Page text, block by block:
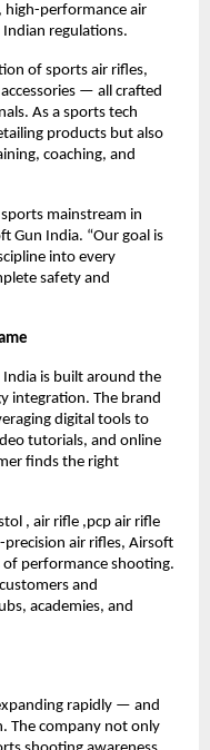
performance air
regulations.
of sports air rifles,
— all crafted
As a sports tech
products but also
coaching, and
mainstream in
Gun India. “Our goal is
into every
safety and
is built around the
integration. The brand
digital tools to
tutorials, and online
finds the right
, air rifle ,pcp air rifle
precision air rifles, Airsoft
of performance shooting.
and
academies, and
rapidly — and
The company not only